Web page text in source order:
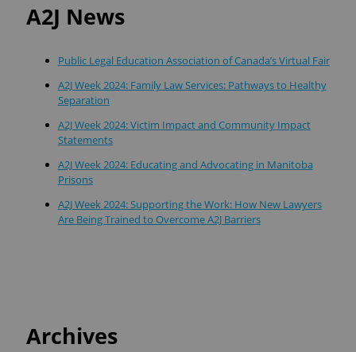
A2J News
Public Legal Education Association of Canada’s Virtual Fair
A2J Week 2024: Family Law Services: Pathways to Healthy
Separation
A2J Week 2024: Victim Impact and Community Impact
Statements
A2J Week 2024: Educating and Advocating in Manitoba
Prisons
A2J Week 2024: Supporting the Work: How New Lawyers
Are Being Trained to Overcome A2J Barriers
Archives